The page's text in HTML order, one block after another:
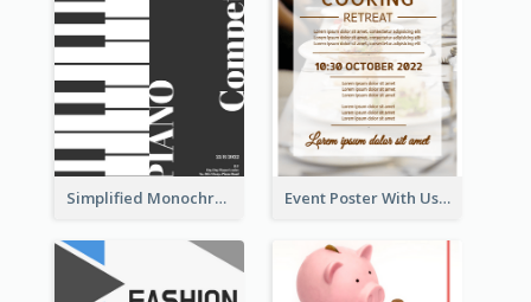
Simplified Monochrome Music Instruments Competition Event Poster With Using Of Different Kinds Of Typography